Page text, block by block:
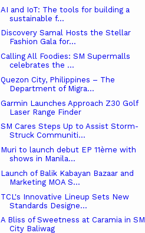
AI and IoT: The tools for building a
sustainable f...
Discovery Samal Hosts the Stellar
Fashion Gala for...
Calling All Foodies: SM Supermalls
celebrates the ...
Quezon City, Philippines – The
Department of Migra...
Garmin Launches Approach Z30 Golf
Laser Range Finder
SM Cares Steps Up to Assist Storm-
Struck Communiti...
Muri to launch debut EP 11ème with
shows in Manila...
Launch of Balik Kabayan Bazaar and
Marketing MOA S...
TCL's Innovative Lineup Sets New
Standards Designe...
A Bliss of Sweetness at Caramia in SM
City Baliwag